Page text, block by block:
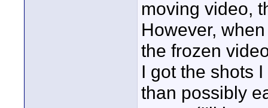
moving video,
However,
the frozen
I got the shots
than possibly